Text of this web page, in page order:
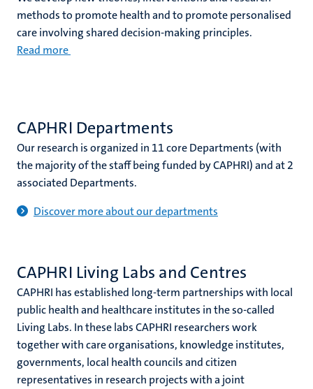
methods to promote health and to promote personalised
care involving shared decision-making principles.
Read more
CAPHRI Departments
Our research is organized in 11 core Departments (with
the majority of the staff being funded by CAPHRI) and at 2
associated Departments.
Discover more about our departments
CAPHRI Living Labs and Centres
CAPHRI has established long-term partnerships with local
public health and healthcare institutes in the so-called
Living Labs. In these labs CAPHRI researchers work
together with care organisations, knowledge institutes,
governments, local health councils and citizen
representatives in research projects with a joint